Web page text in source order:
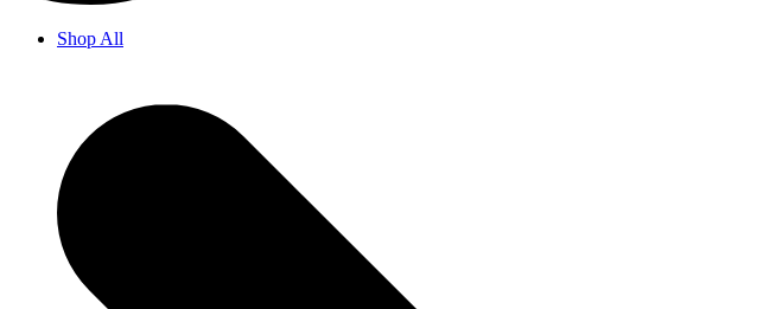
Shop All